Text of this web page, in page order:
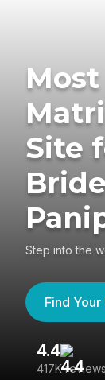
Site
Step into the
Find Your
4.4
417K reviews